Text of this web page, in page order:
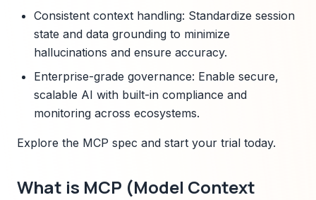
Consistent context handling: Standardize session
state and data grounding to minimize
hallucinations and ensure accuracy.
Enterprise-grade governance: Enable secure,
scalable AI with built-in compliance and
monitoring across ecosystems.
Explore the MCP spec and start your trial today.
What is MCP (Model Context